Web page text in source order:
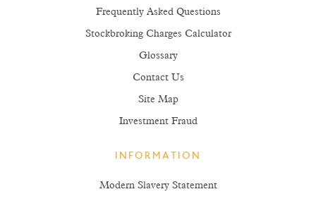
Frequently Asked Questions
Stockbroking Charges Calculator
Glossary
Contact Us
Site Map
Investment Fraud
INFORMATION
Modern Slavery Statement